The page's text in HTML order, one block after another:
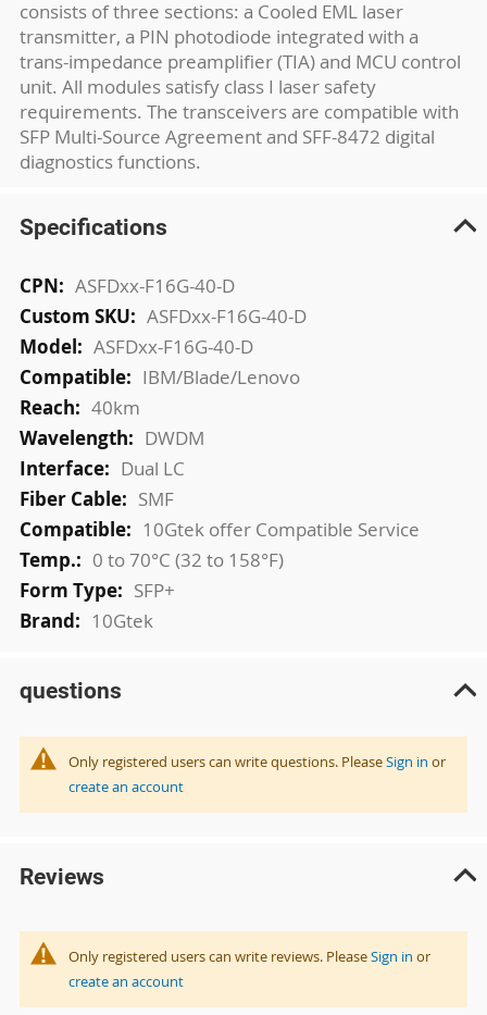
consists of three sections: a Cooled EML laser
transmitter, a PIN photodiode integrated with a
trans-impedance preamplifier (TIA) and MCU control
unit. All modules satisfy class I laser safety
requirements. The transceivers are compatible with
SFP Multi-Source Agreement and SFF-8472 digital
diagnostics functions.
Specifications
More
Information
ASFDxx-F16G-40-D
ASFDxx-F16G-40-D
ASFDxx-F16G-40-D
IBM/Blade/Lenovo
40km
DWDM
Dual LC
SMF
10Gtek offer Compatible Service
0 to 70°C (32 to 158°F)
SFP+
10Gtek
questions
Only registered users can write questions. PleaseSign in or
create an account
Reviews
Only registered users can write reviews. PleaseSign in or
create an account